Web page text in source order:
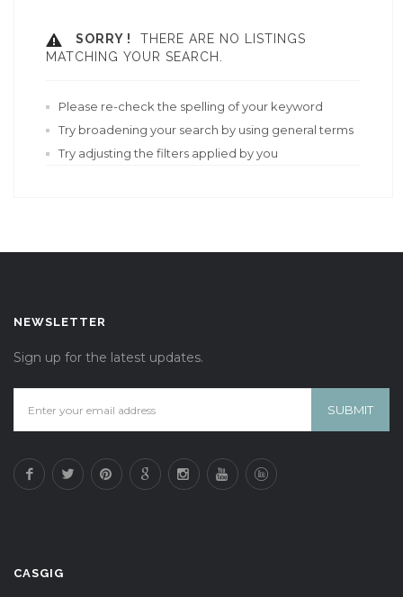
SORRY !
THERE ARE NO LISTINGS
MATCHING YOUR SEARCH.
Please re-check the spelling of your keyword
Try broadening your search by using general terms
Try adjusting the filters applied by you
NEWSLETTER
Sign up for the latest updates.
CASGIG